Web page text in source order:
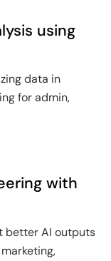
using
data in
for admin,
with
better AI outputs